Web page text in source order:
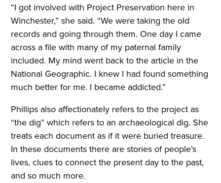
“I got involved with Project Preservation here in
Winchester,” she said. “We were taking the old
records and going through them. One day I came
across a file with many of my paternal family
included. My mind went back to the article in the
National Geographic. I knew I had found something
much better for me. I became addicted.”
Phillips also affectionately refers to the project as
“the dig” which refers to an archaeological dig. She
treats each document as if it were buried treasure.
In these documents there are stories of people’s
lives, clues to connect the present day to the past,
and so much more.